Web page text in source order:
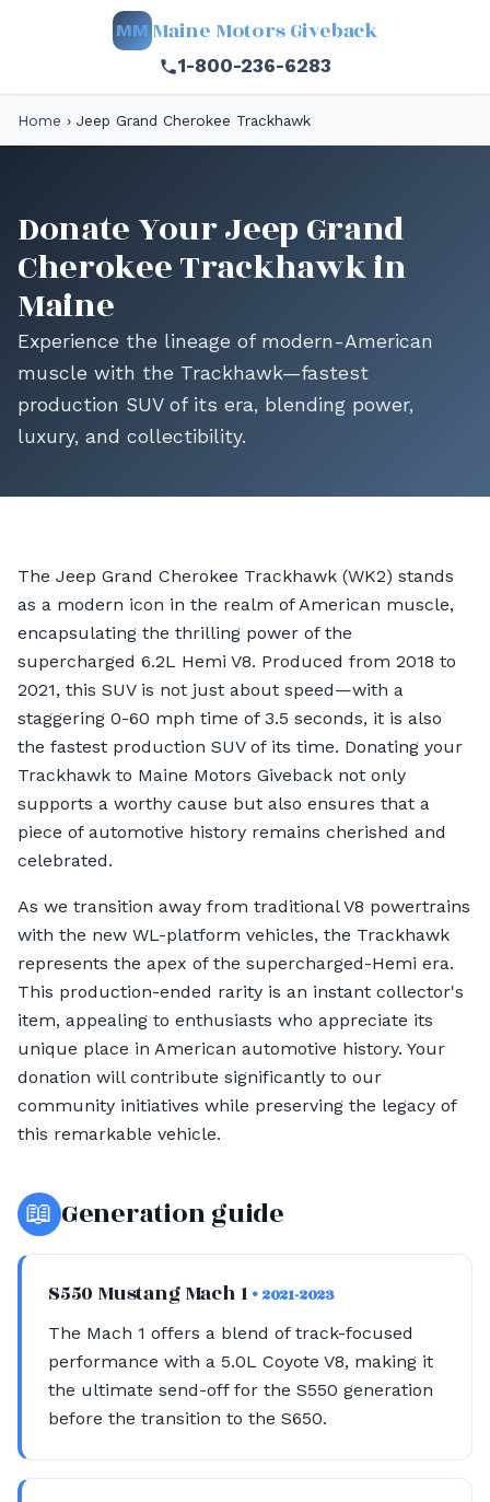
MM Maine Motors Giveback
1-800-236-6283
Home › Jeep Grand Cherokee Trackhawk
Donate Your Jeep Grand
Cherokee Trackhawk in
Maine
Experience the lineage of modern-American
muscle with the Trackhawk—fastest
production SUV of its era, blending power,
luxury, and collectibility.
The Jeep Grand Cherokee Trackhawk (WK2) stands
as a modern icon in the realm of American muscle,
encapsulating the thrilling power of the
supercharged 6.2L Hemi V8. Produced from 2018 to
2021, this SUV is not just about speed—with a
staggering 0-60 mph time of 3.5 seconds, it is also
the fastest production SUV of its time. Donating your
Trackhawk to Maine Motors Giveback not only
supports a worthy cause but also ensures that a
piece of automotive history remains cherished and
celebrated.
As we transition away from traditional V8 powertrains
with the new WL-platform vehicles, the Trackhawk
represents the apex of the supercharged-Hemi era.
This production-ended rarity is an instant collector's
item, appealing to enthusiasts who appreciate its
unique place in American automotive history. Your
donation will contribute significantly to our
community initiatives while preserving the legacy of
this remarkable vehicle.
📖 Generation guide
S550 Mustang Mach 1• 2021-2023
The Mach 1 offers a blend of track-focused
performance with a 5.0L Coyote V8, making it
the ultimate send-off for the S550 generation
before the transition to the S650.